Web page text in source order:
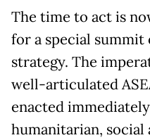
The time to act is
for a special summit
strategy. The
well-articulated
enacted
humanitarian, social